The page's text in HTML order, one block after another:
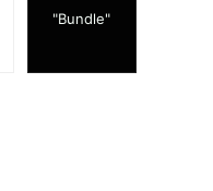
19.99 $
"Bundle"